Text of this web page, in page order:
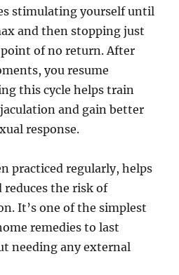
stimulating yourself until
and then stopping just
of no return. After
you resume
this cycle helps train
and gain better
response.
practiced regularly, helps
reduces the risk of
It’s one of the simplest
remedies to last
needing any external